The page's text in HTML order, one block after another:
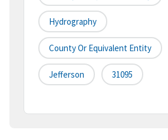
Hydrography
County Or Equivalent Entity
Jefferson 31095